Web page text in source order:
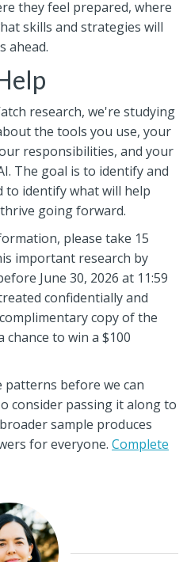
they feel prepared, where
skills and strategies will
ahead.
research, we're studying
the tools you use, your
responsibilities, and your
The goal is to identify and
to identify what will help
going forward.
please take 15
important research by
June 30, 2026 at 11:59
confidentially and
copy of the
to win a $100
patterns before we can
consider passing it along to
sample produces
for everyone.Complete